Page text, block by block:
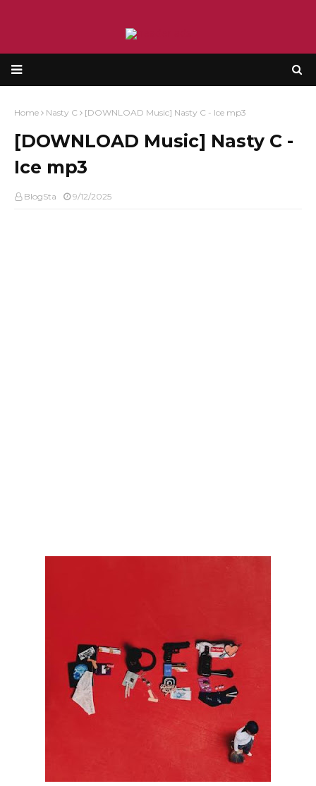
Home Nasty C [DOWNLOAD Music] Nasty C - Ice mp3
[DOWNLOAD Music] Nasty C -
Ice mp3
BlogSta 9/12/2025